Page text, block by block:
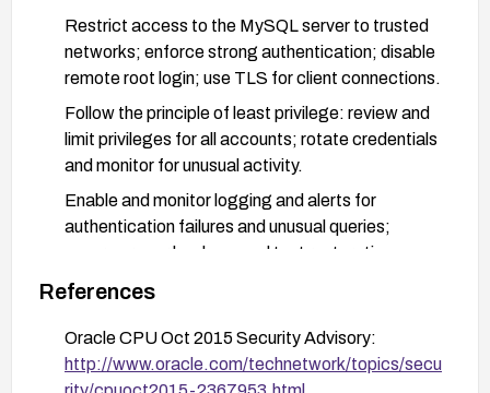
Restrict access to the MySQL server to trusted
networks; enforce strong authentication; disable
remote root login; use TLS for client connections.
Follow the principle of least privilege: review and
limit privileges for all accounts; rotate credentials
and monitor for unusual activity.
Enable and monitor logging and alerts for
authentication failures and unusual queries;
ensure proper backups and test restoration
procedures.
compensating controls such as network
segmentation, firewall rules limiting remote
References
Oracle CPU Oct 2015 Security Advisory:
http://www.oracle.com/technetwork/topics/secu